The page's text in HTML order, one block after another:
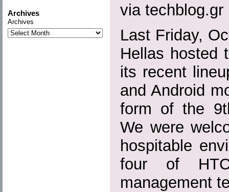
Archives
Archives
via techblog.gr
Last Friday,
Hellas hosted
its recent
and Android
form of the
We were
hospitable
four of
management